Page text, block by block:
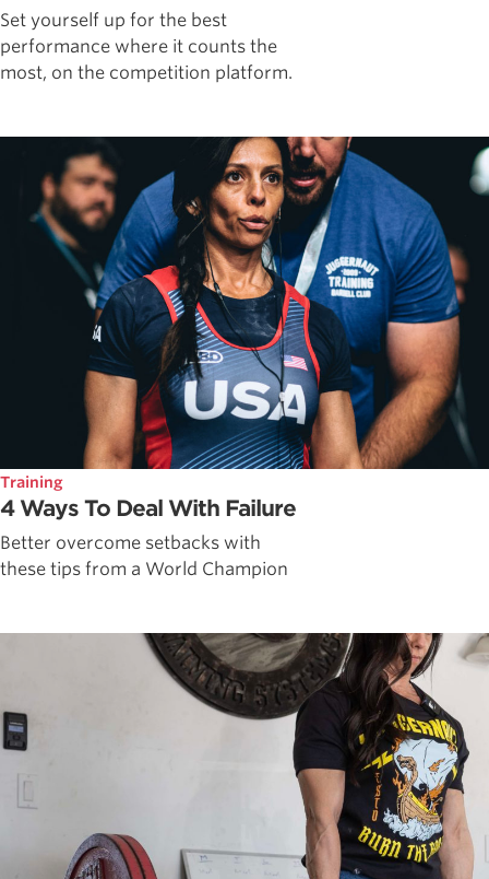
Set yourself up for the best
performance where it counts the
most, on the competition platform.
Training
4 Ways To Deal With Failure
Better overcome setbacks with
these tips from a World Champion